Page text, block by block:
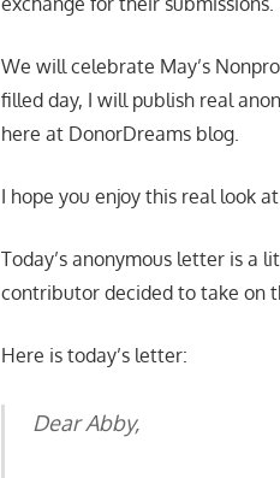
We will celebrate May’s
filled day, I will publish real
here at DonorDreams blog.
I hope you enjoy this real look
Today’s anonymous letter is a
contributor decided to take on
Here is today’s letter:
Dear Abby,